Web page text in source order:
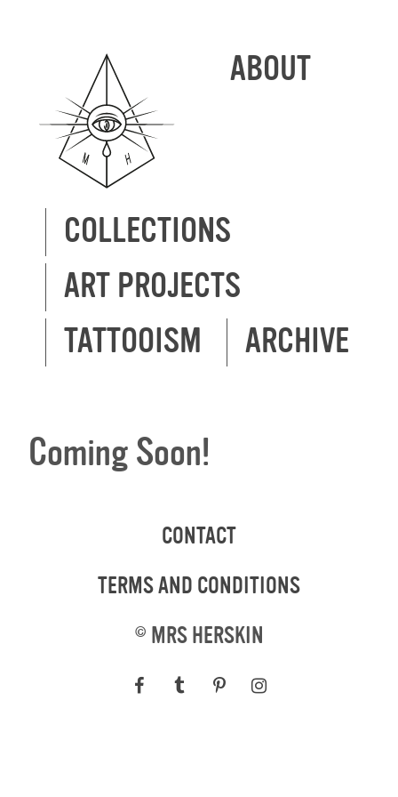
ABOUT
COLLECTIONS
ART PROJECTS
TATTOOISM
ARCHIVE
Coming Soon!
CONTACT
TERMS AND CONDITIONS
© MRS HERSKIN